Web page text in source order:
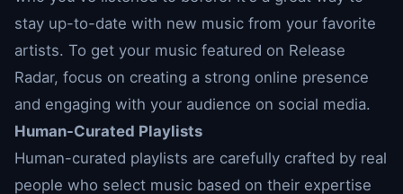
stay up-to-date with new music from your favorite
artists. To get your music featured on Release
Radar, focus on creating a strong online presence
and engaging with your audience on social media.
Human-Curated Playlists
Human-curated playlists are carefully crafted by real
people who select music based on their expertise